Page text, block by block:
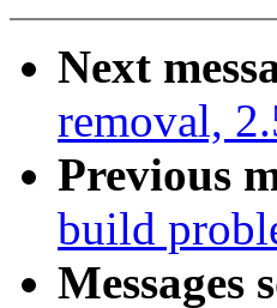
Next
removal,
Previous
build
Messages